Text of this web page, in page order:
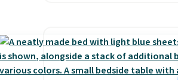
wrinkle-resistant,
hypoallergenic fabric
intricate quilted